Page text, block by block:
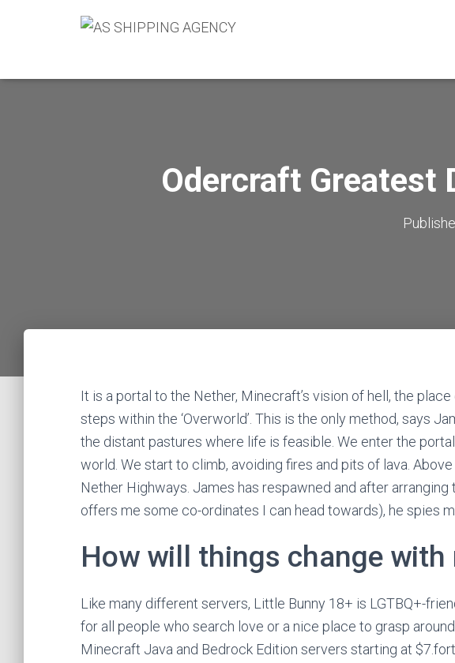
Odercraft Greatest
It is a portal to the Nether, Minecraft’s vision of hell, the
steps within the ‘Overworld’. This is the only method, says
the distant pastures where life is feasible. We enter the
world. We start to climb, avoiding fires and pits of lava.
Nether Highways. James has respawned and after
offers me some co-ordinates I can head towards), he spies
How will things change
Like many different servers, Little Bunny 18+ is LGTBQ+-
for all people who search love or a nice place to grasp
Minecraft Java and Bedrock Edition servers starting at